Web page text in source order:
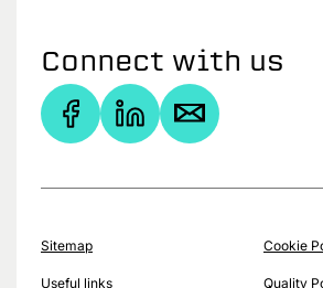
Connect with us
Sitemap
Useful links
Cookie
Quality